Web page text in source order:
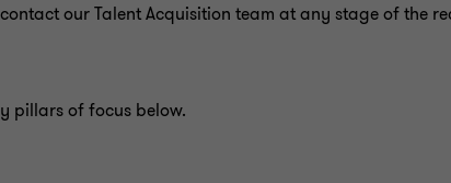
our Talent Acquisition team at any stage of the
pillars of focus below.